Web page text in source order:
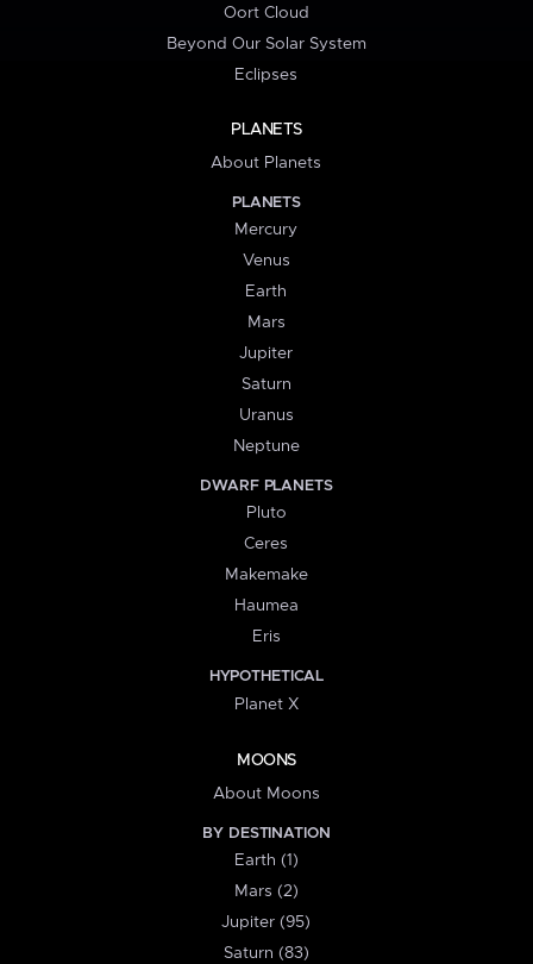
Oort Cloud
Beyond Our Solar System
Eclipses
PLANETS
About Planets
PLANETS
Mercury
Venus
Earth
Mars
Jupiter
Saturn
Uranus
Neptune
DWARF PLANETS
Pluto
Ceres
Makemake
Haumea
Eris
HYPOTHETICAL
Planet X
MOONS
About Moons
BY DESTINATION
Earth (1)
Mars (2)
Jupiter (95)
Saturn (83)